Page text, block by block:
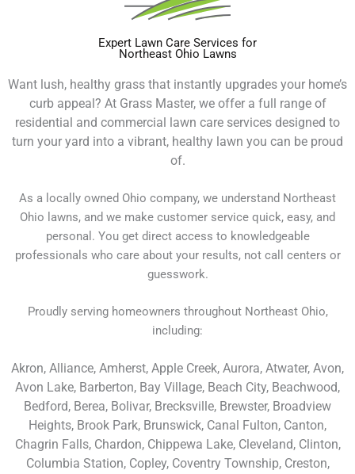
Expert Lawn Care Services for
Northeast Ohio Lawns
Want lush, healthy grass that instantly upgrades your home’s
curb appeal? At Grass Master, we offer a full range of
residential and commercial lawn care services designed to
turn your yard into a vibrant, healthy lawn you can be proud
of.
As a locally owned Ohio company, we understand Northeast
Ohio lawns, and we make customer service quick, easy, and
personal. You get direct access to knowledgeable
professionals who care about your results, not call centers or
guesswork.
Proudly serving homeowners throughout Northeast Ohio,
including:
Akron, Alliance, Amherst, Apple Creek, Aurora, Atwater, Avon,
Avon Lake, Barberton, Bay Village, Beach City, Beachwood,
Bedford, Berea, Bolivar, Brecksville, Brewster, Broadview
Heights, Brook Park, Brunswick, Canal Fulton, Canton,
Chagrin Falls, Chardon, Chippewa Lake, Cleveland, Clinton,
Columbia Station, Copley, Coventry Township, Creston,